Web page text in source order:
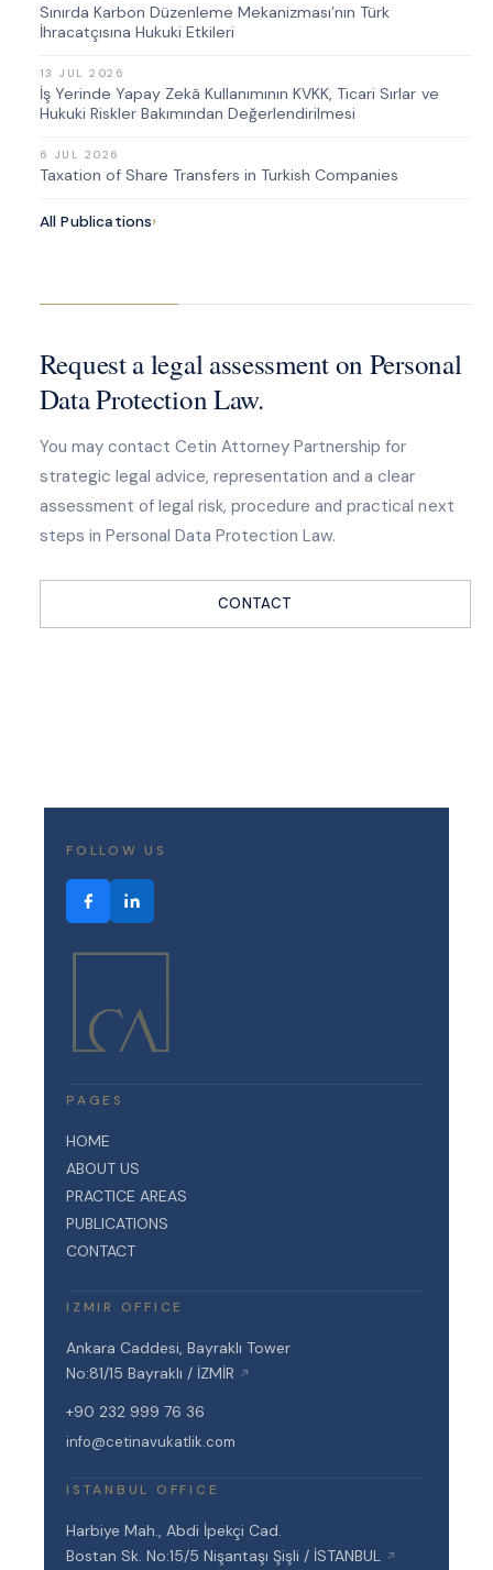
Sınırda Karbon Düzenleme Mekanizması’nın Türk
İhracatçısına Hukuki Etkileri
13 JUL 2026
İş Yerinde Yapay Zekâ Kullanımının KVKK, Ticari Sırlar ve
Hukuki Riskler Bakımından Değerlendirilmesi
6 JUL 2026
Taxation of Share Transfers in Turkish Companies
All Publications›
Request a legal assessment on Personal
Data Protection Law.
You may contact Cetin Attorney Partnership for
strategic legal advice, representation and a clear
assessment of legal risk, procedure and practical next
steps in Personal Data Protection Law.
CONTACT
FOLLOW US
PAGES
HOME
ABOUT US
PRACTICE AREAS
PUBLICATIONS
CONTACT
IZMIR OFFICE
Ankara Caddesi, Bayraklı Tower
No:81/15 Bayraklı / İZMİR ↗
+90 232 999 76 36
info@cetinavukatlik.com
ISTANBUL OFFICE
Harbiye Mah., Abdi İpekçi Cad.
Bostan Sk. No:15/5 Nişantaşı Şişli / İSTANBUL ↗